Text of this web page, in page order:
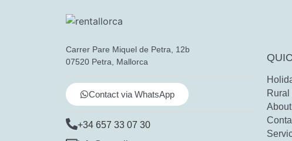
Carrer Pare Miquel de Petra, 12b
07520 Petra, Mallorca
Contact via WhatsApp
+34 657 33 07 30
Rural